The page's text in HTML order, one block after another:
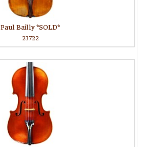
Paul Bailly *SOLD*
23722